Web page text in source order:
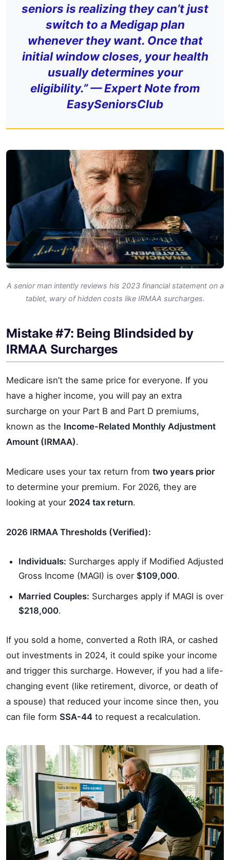
seniors is realizing they can’t just
switch to a Medigap plan
whenever they want. Once that
initial window closes, your health
usually determines your
eligibility.” —Expert Note from
EasySeniorsClub
A senior man intently reviews his 2023 financial statement on a
tablet, wary of hidden costs like IRMAA surcharges.
Mistake #7: Being Blindsided by
IRMAA Surcharges
Medicare isn’t the same price for everyone. If you
have a higher income, you will pay an extra
surcharge on your Part B and Part D premiums,
known as the Income-Related Monthly Adjustment
Amount (IRMAA).
Medicare uses your tax return from two years prior
to determine your premium. For 2026, they are
looking at your 2024 tax return.
2026 IRMAA Thresholds (Verified):
Individuals: Surcharges apply if Modified Adjusted
Gross Income (MAGI) is over $109,000.
Married Couples: Surcharges apply if MAGI is over
$218,000.
If you sold a home, converted a Roth IRA, or cashed
out investments in 2024, it could spike your income
and trigger this surcharge. However, if you had a life-
changing event (like retirement, divorce, or death of
a spouse) that reduced your income since then, you
can file form SSA-44 to request a recalculation.